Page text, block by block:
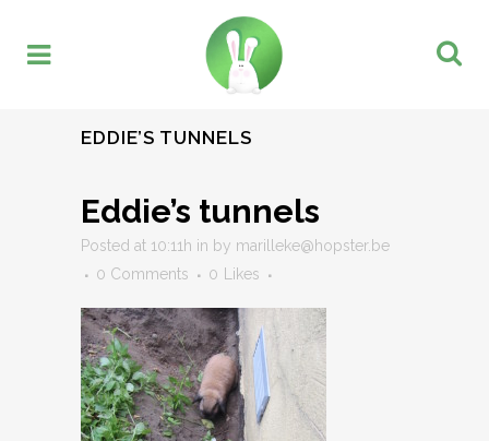
EDDIE’S TUNNELS
Eddie’s tunnels
Posted at 10:11h in by marilleke@hopster.be
0 Comments
0 Likes